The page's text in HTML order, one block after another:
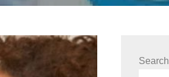
Search